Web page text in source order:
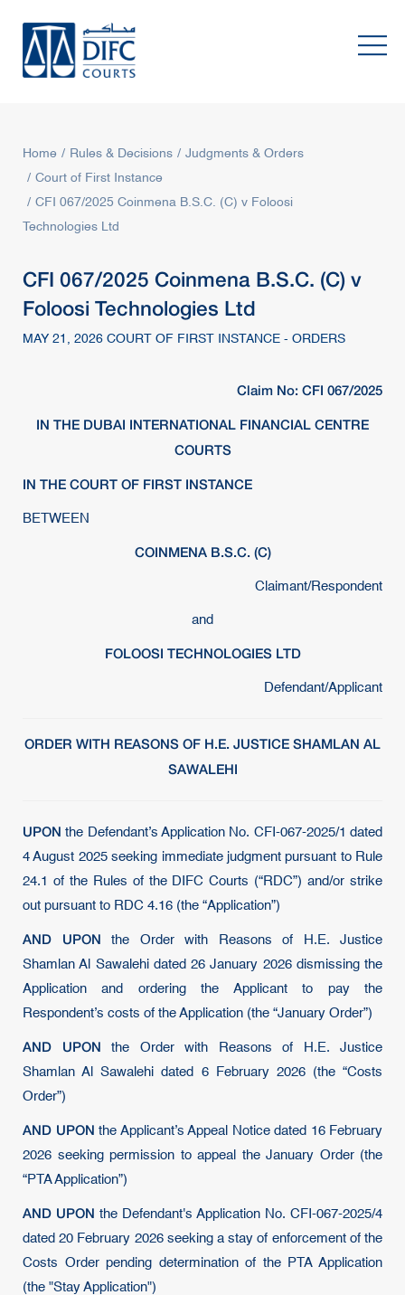
Home Rules & Decisions
Judgments & Orders
Court of First Instance
CFI 067/2025 Coinmena B.S.C. (C) v Foloosi
Technologies Ltd
CFI 067/2025 Coinmena B.S.C. (C) v
Foloosi Technologies Ltd
MAY 21, 2026 COURT OF FIRST INSTANCE - ORDERS
Claim No: CFI 067/2025
IN THE DUBAI INTERNATIONAL FINANCIAL CENTRE
COURTS
IN THE COURT OF FIRST INSTANCE
BETWEEN
COINMENA B.S.C. (C)
Claimant/Respondent
and
FOLOOSI TECHNOLOGIES LTD
Defendant/Applicant
ORDER WITH REASONS OF H.E. JUSTICE SHAMLAN AL
SAWALEHI
UPONthe Defendant’s Application No. CFI-067-2025/1 dated
4 August 2025 seeking immediate judgment pursuant to Rule
24.1 of the Rules of the DIFC Courts (“RDC”) and/or strike
out pursuant to RDC 4.16 (the “Application”)
AND UPON the Order with Reasons of H.E. Justice
Shamlan Al Sawalehi dated 26 January 2026 dismissing the
Application and ordering the Applicant to pay the
Respondent’s costs of the Application (the “January Order”)
AND UPON the Order with Reasons of H.E. Justice
Shamlan Al Sawalehi dated 6 February 2026 (the “Costs
Order”)
AND UPON the Applicant’s Appeal Notice dated 16 February
2026 seeking permission to appeal the January Order (the
“PTA Application”)
AND UPON the Defendant's Application No. CFI-067-2025/4
dated 20 February 2026 seeking a stay of enforcement of the
Costs Order pending determination of the PTA Application
(the "Stay Application")